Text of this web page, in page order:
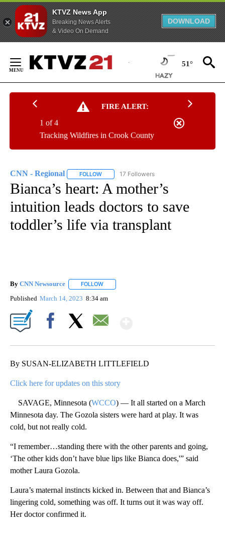
KTVZ News App
Breaking News Alerts
& Video On Demand
DOWNLOAD
Content
51°
FIRE ALERT:
Tracking Wildfires in Crook County
1 of 4
CNN - Regional FOLLOW FOLLOW "CNN - REGIONAL" TO RECEIVE
17 Followers
Bianca’s heart: A mother’s
intuition leads doctors to save
toddler’s life via transplant
By CNN Newsource FOLLOW
Published March 14, 2023 8:34 am
By SUSAN-ELIZABETH LITTLEFIELD
Click here for updates on this story
SAVAGE, Minnesota (WCCO) — It all started on a March
Minnesota day. The Gozola sisters were hard at play. It was
cold, but not really cold.
“I remember…standing there with the other parents and going,
‘The other kids don’t have blue lips like Bianca does,'” said
mother Laura Gozola.
Laura’s maternal instincts kicked in. Between that and Bianca’s
lingering cold, something was off. It turns out it was way off.
Her doctor confirmed it.